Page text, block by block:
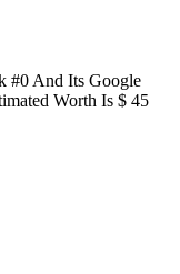
#0 And Its Google
Worth Is $ 45